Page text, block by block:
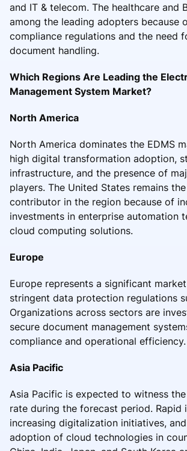
and IT & telecom. The healthcare and
among the leading adopters because
compliance regulations and the need
document handling.
Which Regions Are Leading the
Management System Market?
North America
North America dominates the EDMS
high digital transformation adoption,
infrastructure, and the presence of
players. The United States remains
contributor in the region because of
investments in enterprise automation
cloud computing solutions.
Europe
Europe represents a significant
stringent data protection regulations
Organizations across sectors are
secure document management
compliance and operational efficiency.
Asia Pacific
Asia Pacific is expected to witness
rate during the forecast period. Rapid
increasing digitalization initiatives,
adoption of cloud technologies in